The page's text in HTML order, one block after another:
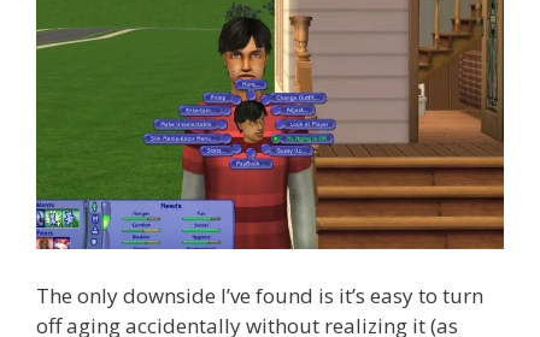
The only downside I’ve found is it’s easy to turn
off aging accidentally without realizing it (as